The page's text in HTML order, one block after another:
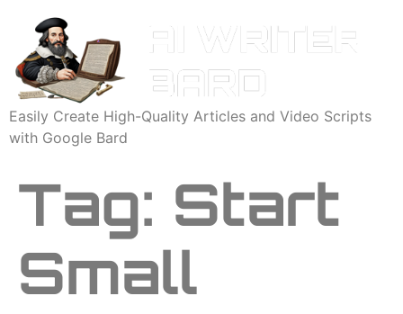
Easily Create High-Quality Articles and Video Scripts
with Google Bard
Tag: Start
Small